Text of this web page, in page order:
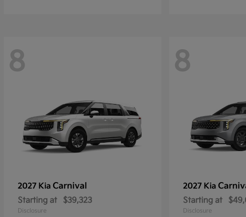
8
2027 Kia Carnival
Starting at $39,323
Disclosure
8
2027 Kia
Starting at
Disclosure